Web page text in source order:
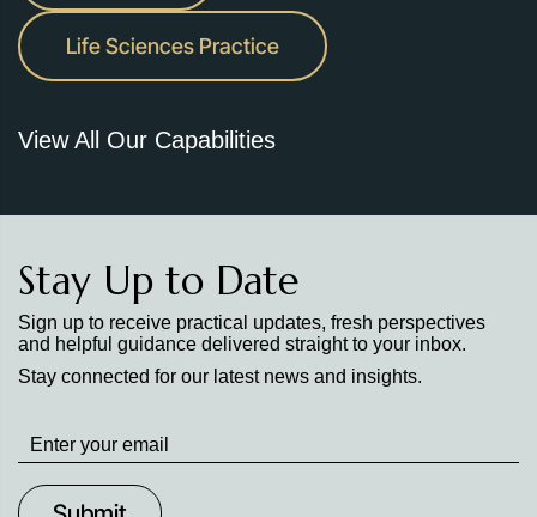
Life Sciences Practice
View All Our Capabilities
Stay Up to Date
Sign up to receive practical updates, fresh perspectives
and helpful guidance delivered straight to your inbox.
Stay connected for our latest news and insights.
Stay
up
to